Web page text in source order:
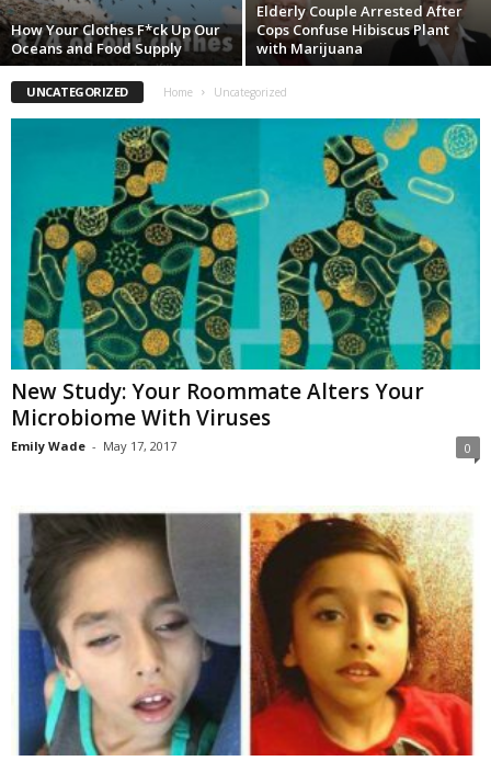
How Your Clothes F*ck Up Our
Oceans and Food Supply
Elderly Couple Arrested After
Cops Confuse Hibiscus Plant
with Marijuana
UNCATEGORIZED Home Uncategorized
New Study: Your Roommate Alters Your
Microbiome With Viruses
Emily Wade - May 17, 2017 0